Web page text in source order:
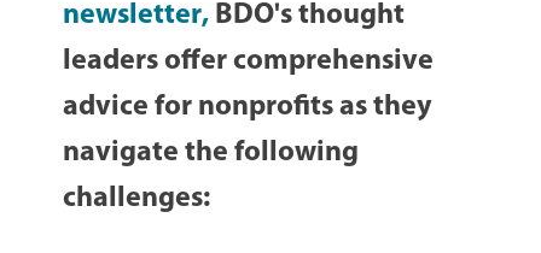
newsletter, BDO's thought
leaders offer comprehensive
advice for nonprofits as they
navigate the following
challenges: